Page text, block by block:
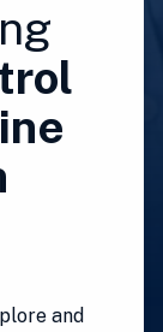
and